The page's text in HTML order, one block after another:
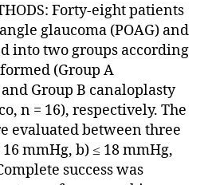
Forty-eight patients
glaucoma (POAG) and
into two groups according
(Group A
Group B canaloplasty
n = 16), respectively. The
evaluated between three
mmHg, b) ≤ 18 mmHg,
success was